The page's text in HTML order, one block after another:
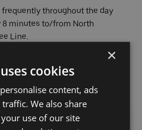
throughout the day
8 minutes to/from North
Line.
booking your single ticket.×
cookies
content, ads
We also share
use of our site